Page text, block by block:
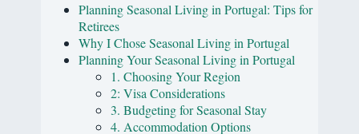
Planning Seasonal Living in Portugal: Tips for
Retirees
Why I Chose Seasonal Living in Portugal
Planning Your Seasonal Living in Portugal
1. Choosing Your Region
2: Visa Considerations
3. Budgeting for Seasonal Stay
4. Accommodation Options